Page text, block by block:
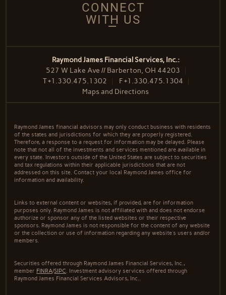
CONNECT
WITH US
Raymond James Financial Services, Inc.:
527 W Lake Ave // Barberton, OH 44203
T+1.330.475.1302 F+1.330.475.1304
Maps and Directions
Raymond James financial advisors may only conduct business with residents
of the states and jurisdictions for which they are properly registered.
Therefore, a response to a request for information may be delayed. Please
note that not all of the investments and services mentioned are available in
every state. Investors outside of the United States are subject to securities
and tax regulations within their applicable jurisdictions that are not
addressed on this site. Contact your local Raymond James office for
information and availability.
Links to external content or websites, if provided, are for information
purposes only. Raymond James is not affiliated with and does not endorse
authorize or sponsor any of the listed websites or their respective
sponsors. Raymond James is not responsible for the content of any website
or the collection or use of information regarding any website's users and/or
members.
Securities offered through Raymond James Financial Services, Inc.,
member FINRA/SIPC. Investment advisory services offered through
Raymond James Financial Services Advisors, Inc..